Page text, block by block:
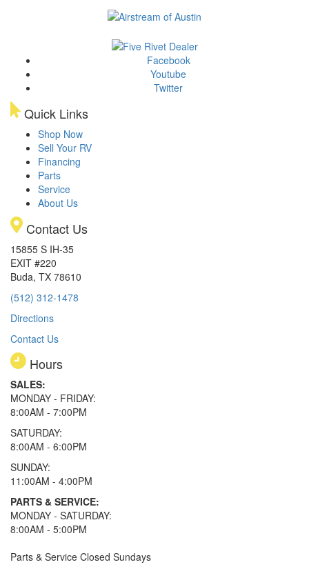
Facebook
Youtube
Twitter
Quick Links
Shop Now
Sell Your RV
Financing
Parts
Service
About Us
Contact Us
15855 S IH-35
EXIT #220
Buda, TX 78610
(512) 312-1478
Directions
Contact Us
Hours
SALES:
MONDAY - FRIDAY:
8:00AM - 7:00PM
SATURDAY:
8:00AM - 6:00PM
SUNDAY:
11:00AM - 4:00PM
PARTS & SERVICE:
MONDAY - SATURDAY:
8:00AM - 5:00PM
Parts & Service Closed Sundays